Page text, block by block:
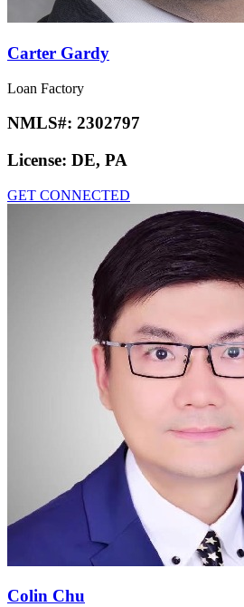
Carter Gardy
Loan Factory
NMLS#: 2302797
License: DE, PA
GET CONNECTED
Colin Chu